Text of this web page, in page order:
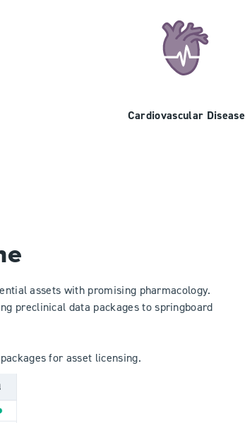
Cardiovascular Disease
assets with promising pharmacology.
preclinical data packages to springboard
for asset licensing.